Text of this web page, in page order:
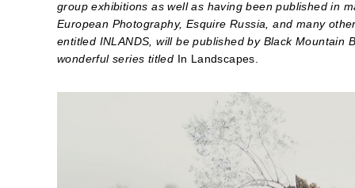
group exhibitions as well as having been published in
European Photography, Esquire Russia, and many
entitled INLANDS, will be published by Black Mountain
wonderful series titled
In Landscapes.